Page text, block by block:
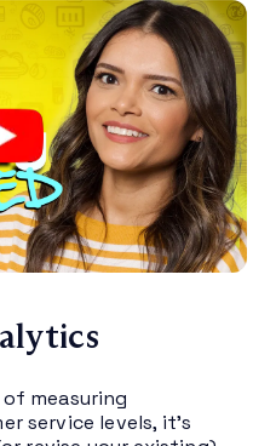
measuring
service levels, it’s